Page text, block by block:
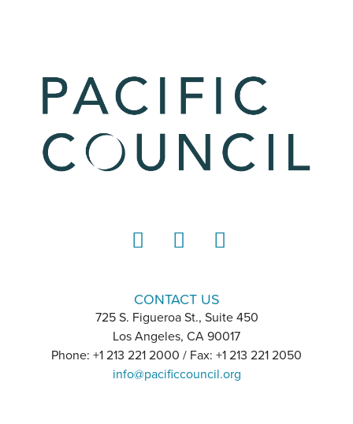
CONTACT US
725 S. Figueroa St., Suite 450
Los Angeles, CA 90017
Phone: +1 213 221 2000 / Fax: +1 213 221 2050
info@pacificcouncil.org